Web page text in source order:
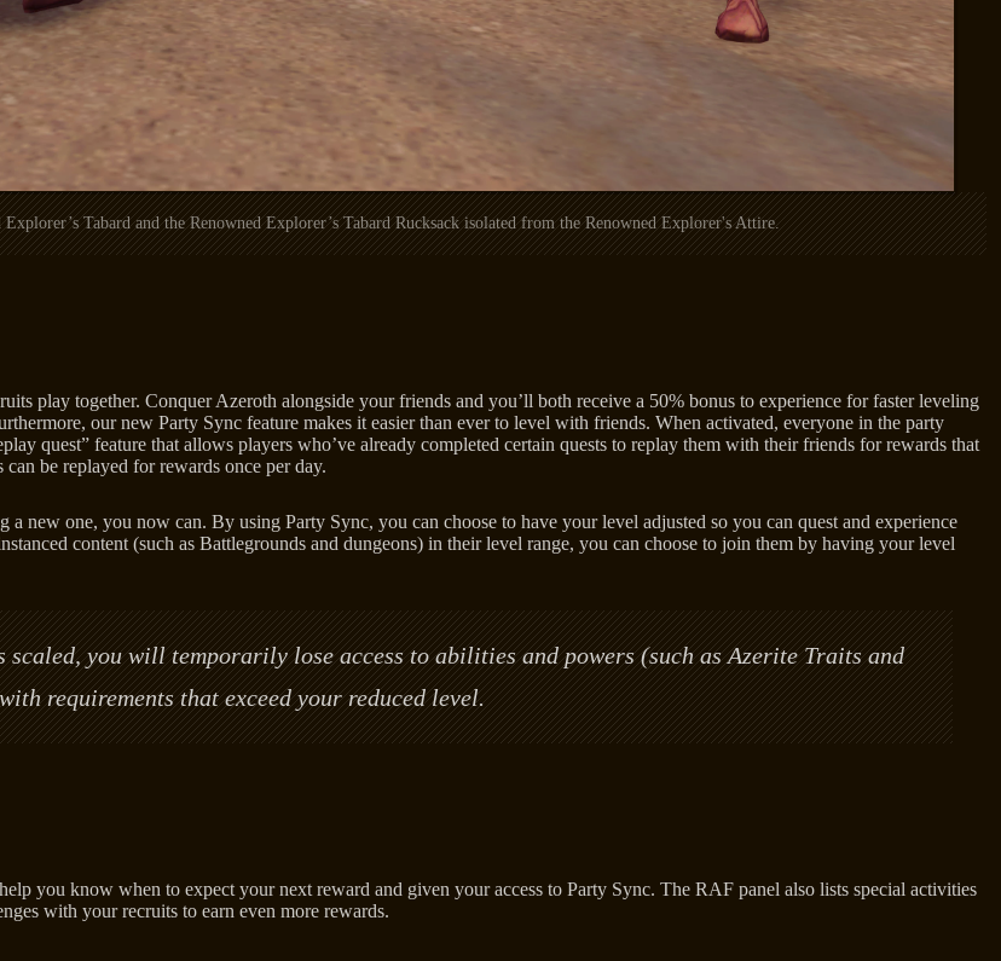
Tabard and the Renowned Explorer’s Tabard Rucksack isolated from the Renowned Explorer's Attire.
play together. Conquer Azeroth alongside your friends and you’ll both receive a 50% bonus to experience for faster leveling
our new Party Sync feature makes it easier than ever to level with friends. When activated, everyone in the party
quest” feature that allows players who’ve already completed certain quests to replay them with their friends for rewards that
be replayed for rewards once per day.
new one, you now can. By using Party Sync, you can choose to have your level adjusted so you can quest and experience
content (such as Battlegrounds and dungeons) in their level range, you can choose to join them by having your level
you will temporarily lose access to abilities and powers (such as Azerite Traits and
requirements that exceed your reduced level.
you know when to expect your next reward and given your access to Party Sync. The RAF panel also lists special activities
with your recruits to earn even more rewards.